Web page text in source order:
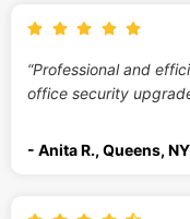
“Professional and
office security
- Anita R., Queens, NY